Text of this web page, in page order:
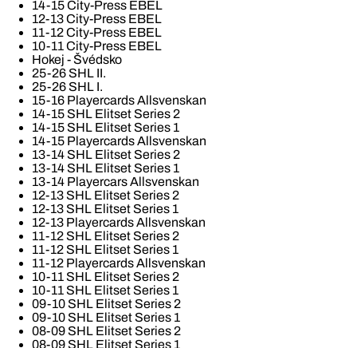
14-15 City-Press EBEL
12-13 City-Press EBEL
11-12 City-Press EBEL
10-11 City-Press EBEL
Hokej - Švédsko
25-26 SHL II.
25-26 SHL I.
15-16 Playercards Allsvenskan
14-15 SHL Elitset Series 2
14-15 SHL Elitset Series 1
14-15 Playercards Allsvenskan
13-14 SHL Elitset Series 2
13-14 SHL Elitset Series 1
13-14 Playercars Allsvenskan
12-13 SHL Elitset Series 2
12-13 SHL Elitset Series 1
12-13 Playercards Allsvenskan
11-12 SHL Elitset Series 2
11-12 SHL Elitset Series 1
11-12 Playercards Allsvenskan
10-11 SHL Elitset Series 2
10-11 SHL Elitset Series 1
09-10 SHL Elitset Series 2
09-10 SHL Elitset Series 1
08-09 SHL Elitset Series 2
08-09 SHL Elitset Series 1